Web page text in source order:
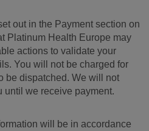
out in the Payment section on
Platinum Health Europe may
actions to validate your
You will not be charged for
be dispatched. We will not
until we receive payment.
will be in accordance